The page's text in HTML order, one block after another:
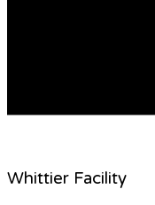
Whittier Facility